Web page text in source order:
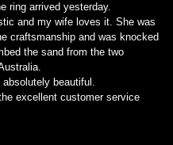
ring arrived yesterday.
and my wife loves it. She was
craftsmanship and was knocked
the sand from the two
beautiful.
excellent customer service